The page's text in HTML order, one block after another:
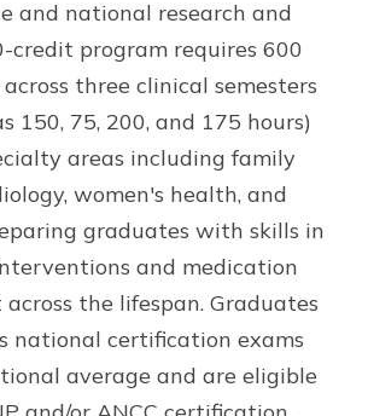
and national research and
credit program requires 600
three clinical semesters
150, 75, 200, and 175 hours)
areas including family
women's health, and
graduates with skills in
and medication
the lifespan. Graduates
national certification exams
average and are eligible